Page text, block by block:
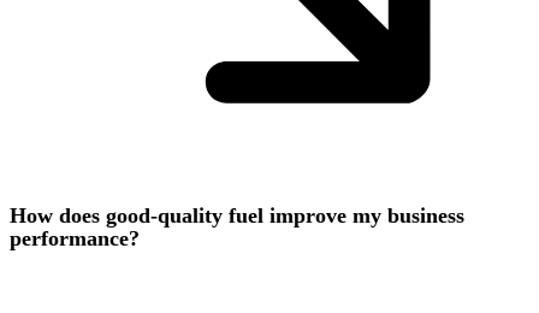
How does good-quality fuel improve my business
performance?